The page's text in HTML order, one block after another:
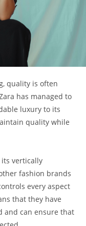
quality is often
has managed to
luxury to its
quality while
its vertically
fashion brands
every aspect
that they have
and can ensure that